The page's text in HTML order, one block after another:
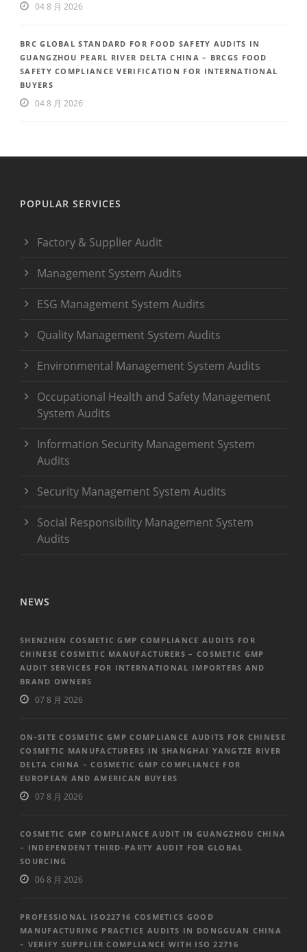
04 8 月 2026
BRC GLOBAL STANDARD FOR FOOD SAFETY AUDITS IN
GUANGZHOU PEARL RIVER DELTA CHINA – BRCGS FOOD
SAFETY COMPLIANCE VERIFICATION FOR INTERNATIONAL
BUYERS
04 8 月 2026
POPULAR SERVICES
Factory & Supplier Audit
Management System Audits
ESG Management System Audits
Quality Management System Audits
Environmental Management System Audits
Occupational Health and Safety Management
System Audits
Information Security Management System
Audits
Security Management System Audits
Social Responsibility Management System
Audits
NEWS
SHENZHEN COSMETIC GMP COMPLIANCE AUDITS FOR
CHINESE COSMETIC MANUFACTURERS – COSMETIC GMP
AUDIT SERVICES FOR INTERNATIONAL IMPORTERS AND
BRAND OWNERS
07 8 月 2026
ON-SITE COSMETIC GMP COMPLIANCE AUDITS FOR CHINESE
COSMETIC MANUFACTURERS IN SHANGHAI YANGTZE RIVER
DELTA CHINA – COSMETIC GMP COMPLIANCE FOR
EUROPEAN AND AMERICAN BUYERS
07 8 月 2026
COSMETIC GMP COMPLIANCE AUDIT IN GUANGZHOU CHINA
– INDEPENDENT THIRD-PARTY AUDIT FOR GLOBAL
SOURCING
06 8 月 2026
PROFESSIONAL ISO22716 COSMETICS GOOD
MANUFACTURING PRACTICE AUDITS IN DONGGUAN CHINA
– VERIFY SUPPLIER COMPLIANCE WITH ISO 22716